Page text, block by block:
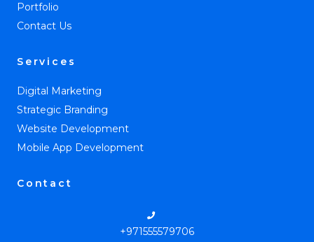
Portfolio
Contact Us
Services
Digital Marketing
Strategic Branding
Website Development
Mobile App Development
Contact
+971555579706